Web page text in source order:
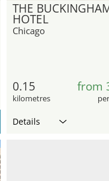
THE
HOTEL
Chicago
0.15
kilometres
from
Details